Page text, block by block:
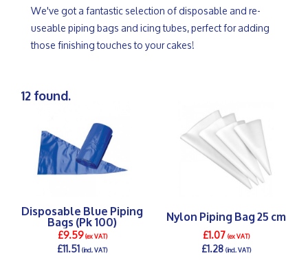
We've got a fantastic selection of disposable and re-
useable piping bags and icing tubes, perfect for adding
those finishing touches to your cakes!
12 found.
Disposable Blue Piping
Bags (Pk 100)
£9.59(ex VAT)
£11.51(incl. VAT)
Nylon Piping Bag 25 cm
£1.07(ex VAT)
£1.28(incl. VAT)